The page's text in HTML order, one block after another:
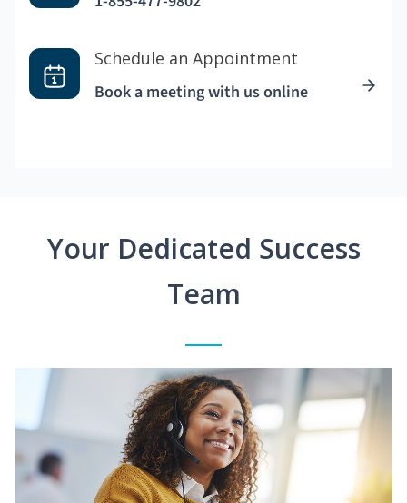
Schedule an Appointment
Book a meeting with us online
Your Dedicated Success
Team